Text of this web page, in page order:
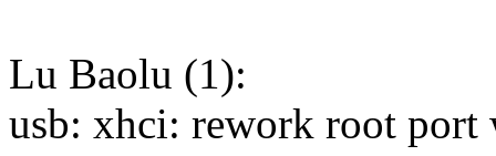
Lu Baolu (1):
usb: xhci: rework root